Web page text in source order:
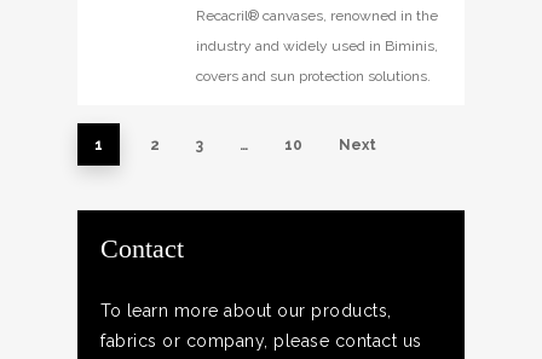
Recacril® canvases, renowned in the
industry and widely used in Biminis,
covers and sun protection solutions.
1 2 3 … 10 Next
Contact
To learn more about our products,
fabrics or company, please contact us